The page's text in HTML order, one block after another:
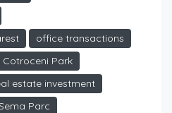
office transactions
Cotroceni Park
estate investment
Parc